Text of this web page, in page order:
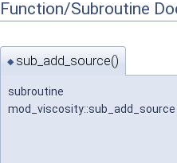
Function/Subroutine
◆ sub_add_source()
subroutine
mod_viscosity::sub_add_source